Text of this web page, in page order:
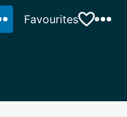
Favourites